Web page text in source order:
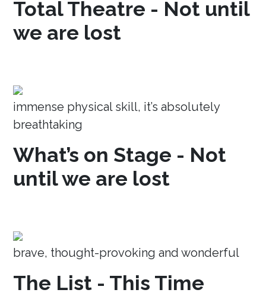
Total Theatre - Not until
we are lost
immense physical skill, it’s absolutely
breathtaking
What’s on Stage - Not
until we are lost
brave, thought-provoking and wonderful
The List - This Time